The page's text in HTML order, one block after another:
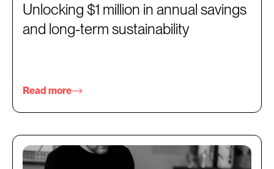
Unlocking $1 million in annual savings
and long-term sustainability
Read more